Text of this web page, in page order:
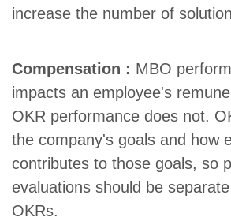
increase the number of
Compensation : MBO
impacts an employee's
OKR performance does not.
the company's goals and how
contributes to those goals, so
evaluations should be
OKRs.